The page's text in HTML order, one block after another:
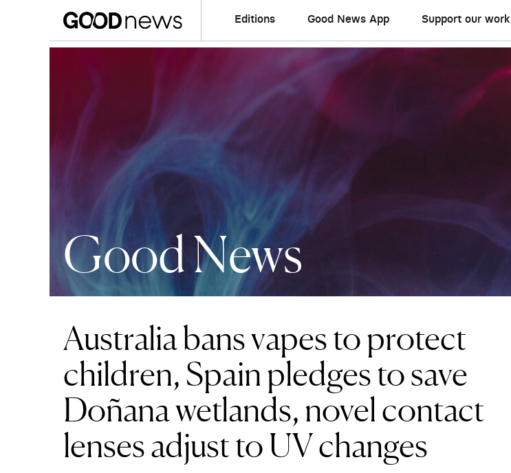
Editions Good News App Support our work
Good News
Australia bans vapes to protect
children, Spain pledges to save
Doñana wetlands, novel contact
lenses adjust to UV changes